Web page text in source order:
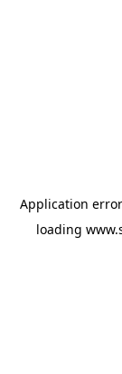
Application
loading